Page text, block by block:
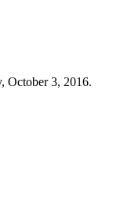
October 3, 2016.